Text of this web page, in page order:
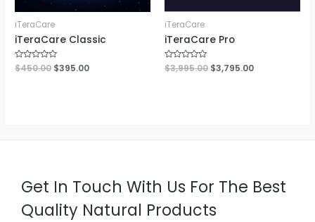
iTeraCare
iTeraCare Classic
Rated
0
$450.00 $395.00
iTeraCare
iTeraCare Pro
Rated
0
$3,995.00 $3,795.00
Get In Touch With Us For The Best
Quality Natural Products